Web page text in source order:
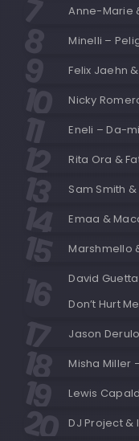
Anne-Marie
Minelli –
Felix Jaehn
Nicky
Eneli – Da-
Rita Ora &
Sam Smith
Emaa &
Marshmello
David
Don’t Hurt Me
Jason
Misha Miller
Lewis
DJ Project